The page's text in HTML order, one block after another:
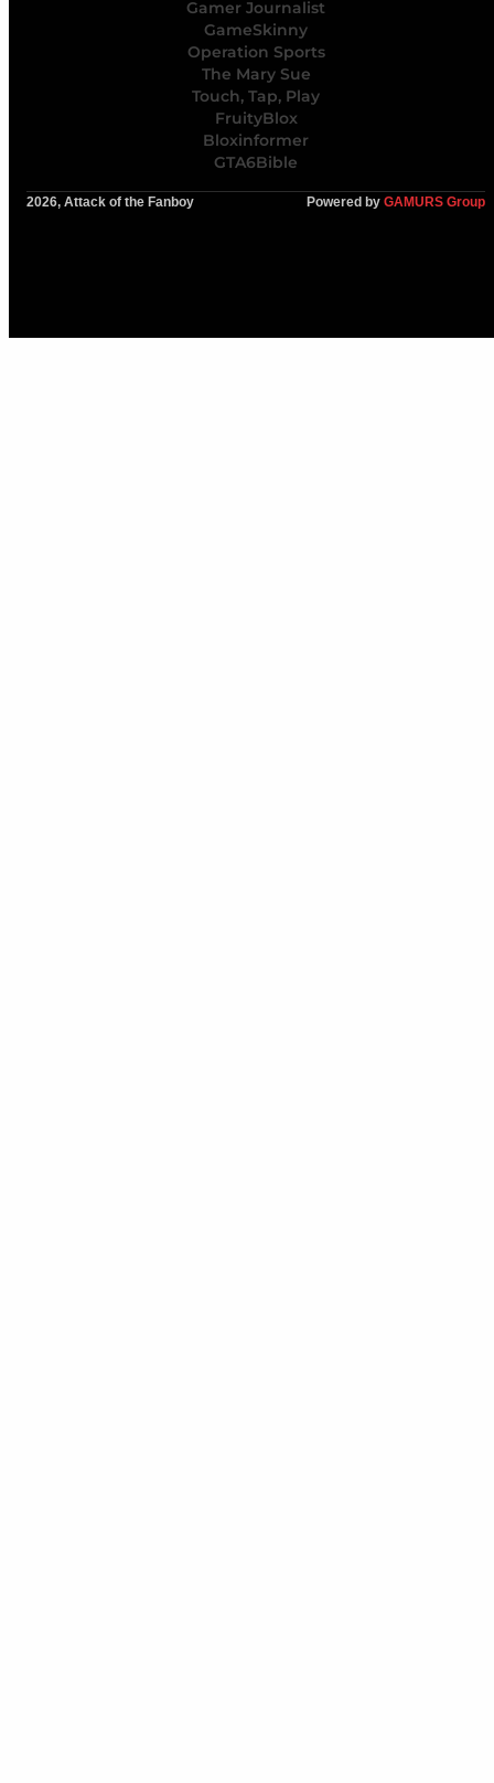
Gamer Journalist
GameSkinny
Operation Sports
The Mary Sue
Touch, Tap, Play
FruityBlox
Bloxinformer
GTA6Bible
2026, Attack of the Fanboy Powered by GAMURS Group